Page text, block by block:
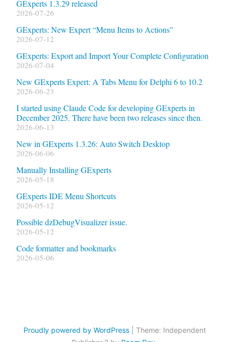
GExperts 1.3.29 released
2026-07-26
GExperts: New Expert “Menu Items to Actions”
2026-07-12
GExperts: Export and Import Your Complete Configuration
2026-07-04
New GExperts Expert: A Tabs Menu for Delphi 6 to 10.2
2026-06-23
I started using Claude Code for developing GExperts in
December 2025. There have been two releases since then.
2026-06-13
New in GExperts 1.3.26: Auto Switch Desktop
2026-06-06
Manually Installing GExperts
2026-05-18
GExperts IDE Menu Shortcuts
2026-05-12
Possible dzDebugVisualizer issue.
2026-05-12
Code formatter and bookmarks
2026-05-06
Proudly powered by WordPress
Theme: Independent